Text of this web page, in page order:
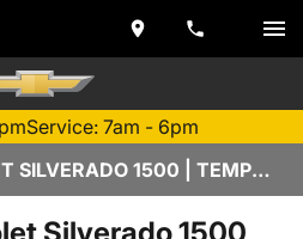
Service: 7am - 6pm
NEW 2026 CHEVROLET SILVERADO 1500 | TEMPE, AZ